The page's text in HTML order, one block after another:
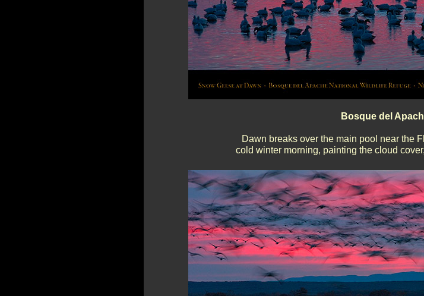
Bosque del
Dawn breaks over the main pool near the
cold winter morning, painting the cloud